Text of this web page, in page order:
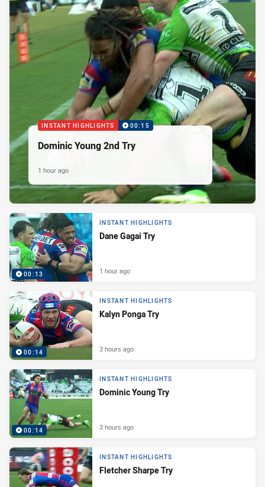
INSTANT HIGHLIGHTS 00:15
Dominic Young 2nd Try
1 hour ago
00:13
INSTANT HIGHLIGHTS
Dane Gagai Try
1 hour ago
00:14
INSTANT HIGHLIGHTS
Kalyn Ponga Try
3 hours ago
00:14
INSTANT HIGHLIGHTS
Dominic Young Try
3 hours ago
INSTANT HIGHLIGHTS
Fletcher Sharpe Try